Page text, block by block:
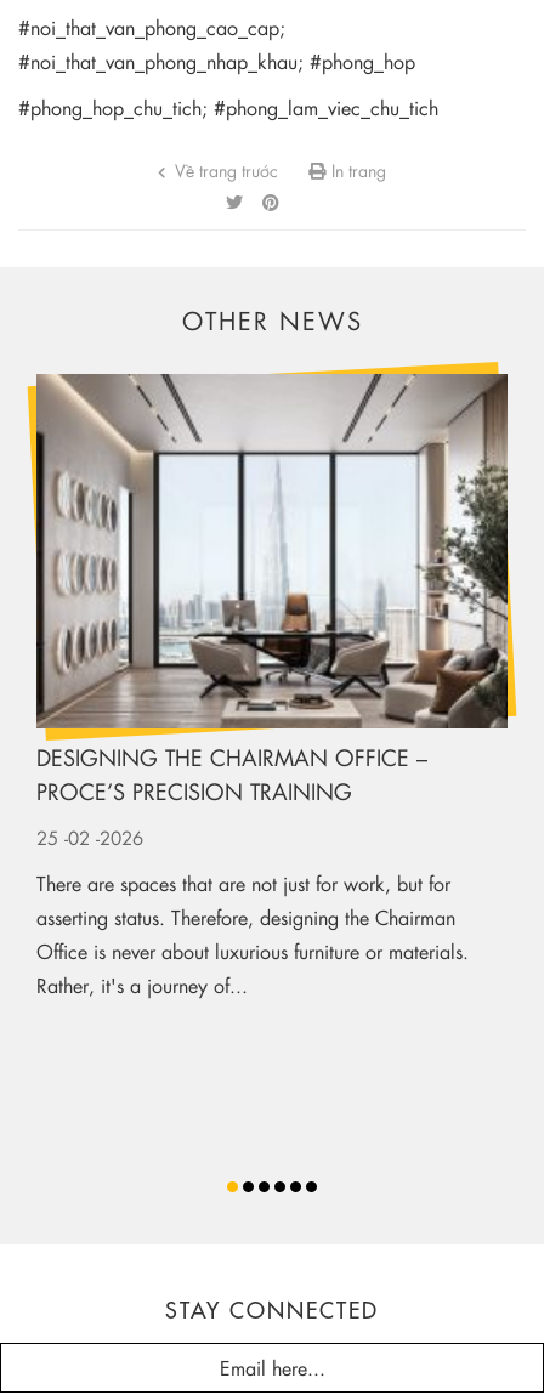
#noi_that_van_phong_cao_cap;
#noi_that_van_phong_nhap_khau; #phong_hop
#phong_hop_chu_tich; #phong_lam_viec_chu_tich
Về trang trước In trang
OTHER NEWS
DESIGNING THE CHAIRMAN OFFICE –
PROCE’S PRECISION TRAINING
25 -02 -2026
There are spaces that are not just for work, but for
asserting status. Therefore, designing the Chairman
Office is never about luxurious furniture or materials.
Rather, it's a journey of...
STAY CONNECTED